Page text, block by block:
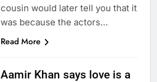
cousin would later tell you that it
was because the actors…
Read More
Aamir Khan says love is a